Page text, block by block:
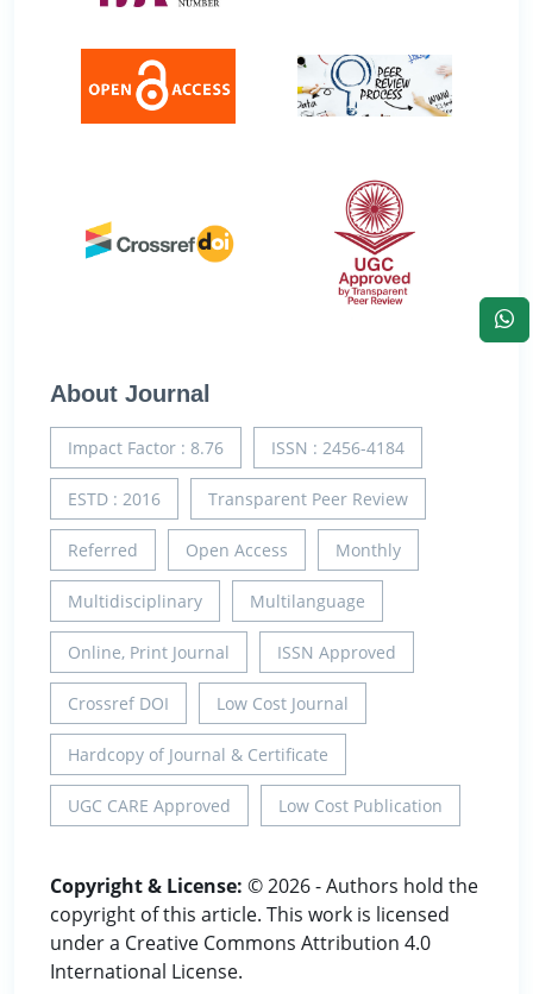
About Journal
Impact Factor : 8.76 ISSN : 2456-4184
ESTD : 2016 Transparent Peer Review
Referred Open Access Monthly
Multidisciplinary Multilanguage
Online, Print Journal ISSN Approved
Crossref DOI Low Cost Journal
Hardcopy of Journal & Certificate
UGC CARE Approved Low Cost Publication
Copyright & License: © 2026 - Authors hold the
copyright of this article. This work is licensed
under a Creative Commons Attribution 4.0
International License.